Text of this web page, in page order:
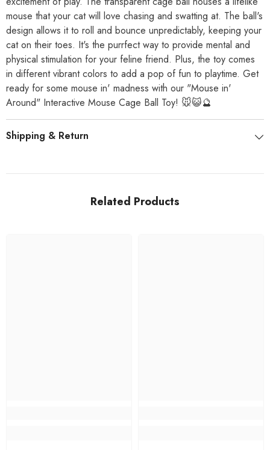
mouse that your cat will love chasing and swatting at. The ball's
design allows it to roll and bounce unpredictably, keeping your
cat on their toes. It's the purrfect way to provide mental and
physical stimulation for your feline friend. Plus, the toy comes
in different vibrant colors to add a pop of fun to playtime. Get
ready for some mouse in' madness with our "Mouse in'
Around" Interactive Mouse Cage Ball Toy! 🐭😺🔮
Shipping & Return
Related Products